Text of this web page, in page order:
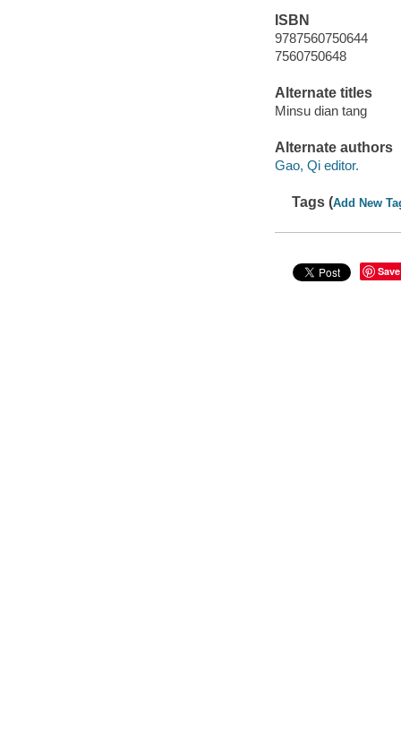
ISBN
9787560750644
7560750648
Alternate titles
Minsu dian tang
Alternate authors
Gao, Qi editor.
Tags (Add New
Save